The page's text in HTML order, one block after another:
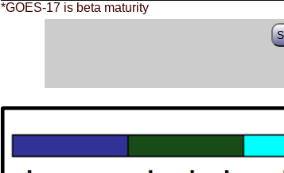
*GOES-17 is beta maturity